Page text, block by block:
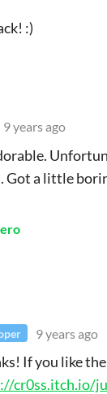
:)
9 years ago
Got a little
9 years ago
If you like
cr0ss.itch.io/